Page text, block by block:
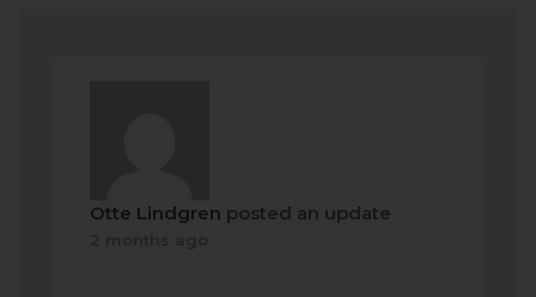
Otte Lindgren posted an update